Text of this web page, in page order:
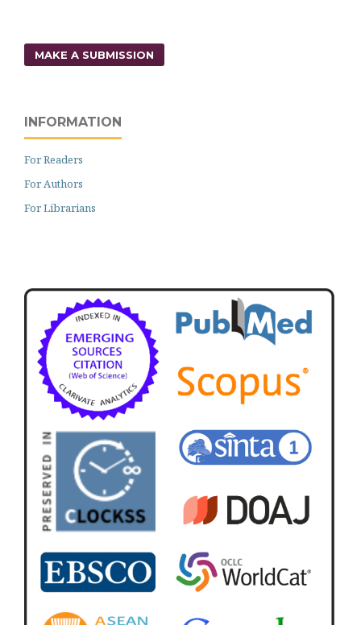
MAKE A SUBMISSION
INFORMATION
For Readers
For Authors
For Librarians